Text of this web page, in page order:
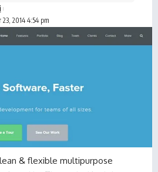
23, 2014 4:54 pm
& flexible multipurpose